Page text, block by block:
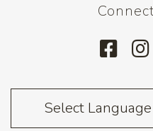
Select Language